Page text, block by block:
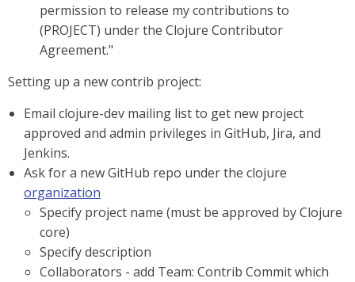
permission to release my contributions to
(PROJECT) under the Clojure Contributor
Agreement."
Setting up a new contrib project:
Email clojure-dev mailing list to get new project
approved and admin privileges in GitHub, Jira, and
Jenkins.
Ask for a new GitHub repo under the clojure
organization
Specify project name (must be approved by Clojure
core)
Specify description
Collaborators - add Team: Contrib Commit which